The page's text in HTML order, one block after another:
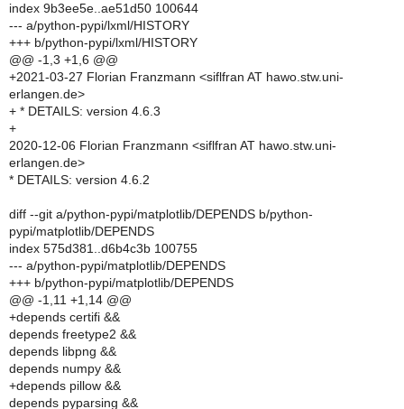
index 9b3ee5e..ae51d50 100644
--- a/python-pypi/lxml/HISTORY
+++ b/python-pypi/lxml/HISTORY
@@ -1,3 +1,6 @@
+2021-03-27 Florian Franzmann <siflfran AT hawo.stw.uni-
erlangen.de>
+ * DETAILS: version 4.6.3
+
2020-12-06 Florian Franzmann <siflfran AT hawo.stw.uni-
erlangen.de>
* DETAILS: version 4.6.2
diff --git a/python-pypi/matplotlib/DEPENDS b/python-
pypi/matplotlib/DEPENDS
index 575d381..d6b4c3b 100755
--- a/python-pypi/matplotlib/DEPENDS
+++ b/python-pypi/matplotlib/DEPENDS
@@ -1,11 +1,14 @@
+depends certifi &&
depends freetype2 &&
depends libpng &&
depends numpy &&
+depends pillow &&
depends pyparsing &&